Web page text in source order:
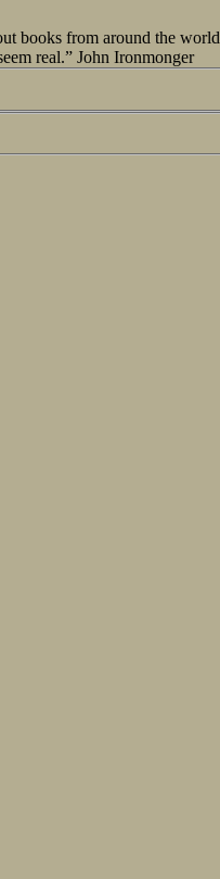
books from around the world
real.” John Ironmonger